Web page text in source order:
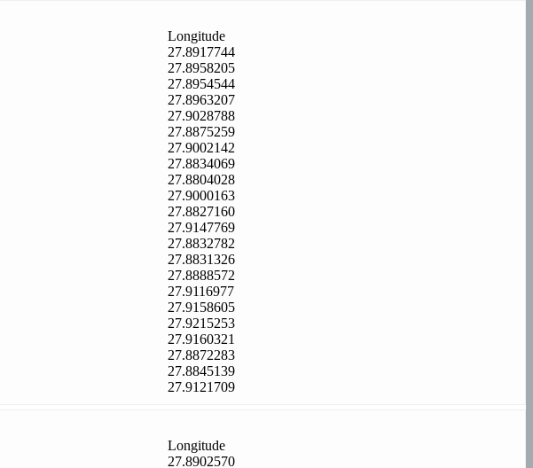
Longitude
27.8917744
27.8958205
27.8954544
27.8963207
27.9028788
27.8875259
27.9002142
27.8834069
27.8804028
27.9000163
27.8827160
27.9147769
27.8832782
27.8831326
27.8888572
27.9116977
27.9158605
27.9215253
27.9160321
27.8872283
27.8845139
27.9121709
Longitude
27.8902570